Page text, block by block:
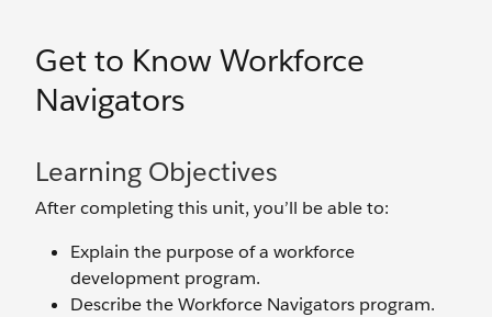
Get to Know Workforce
Navigators
Learning Objectives
After completing this unit, you’ll be able to:
Explain the purpose of a workforce
development program.
Describe the Workforce Navigators program.